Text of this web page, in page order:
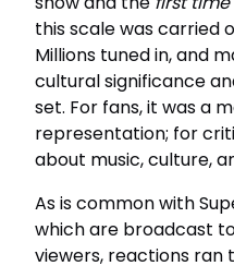
this scale was carried
Millions tuned in, and
cultural significance
set. For fans, it was a
representation; for
about music, culture,
As is common with
which are broadcast
viewers, reactions